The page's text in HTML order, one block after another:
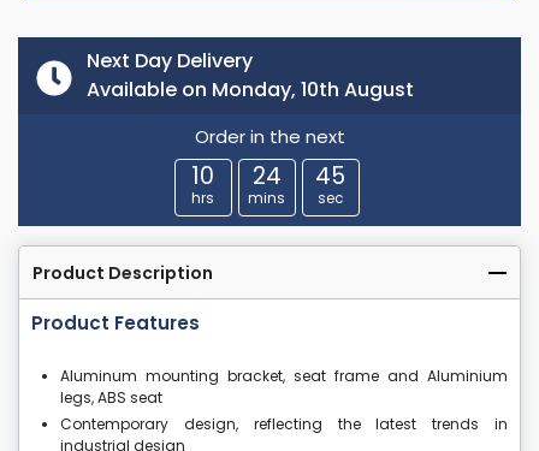
Next Day Delivery
Available on Monday, 10th August
Order in the next
10
hrs
24
mins
44
sec
Product Description
Product Features
Aluminum mounting bracket, seat frame and Aluminium
legs, ABS seat
Contemporary design, reflecting the latest trends in
industrial design